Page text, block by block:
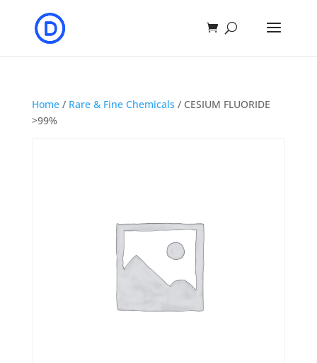
Home/ Rare & Fine Chemicals / CESIUM FLUORIDE
>99%